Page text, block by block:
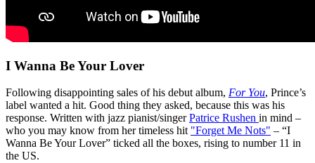
I Wanna Be Your Lover
Following disappointing sales of his debut album, For You, Prince’s
label wanted a hit. Good thing they asked, because this was his
response. Written with jazz pianist/singerPatrice Rushen in mind –
who you may know from her timeless hit "Forget Me Nots" – “I
Wanna Be Your Lover” ticked all the boxes, rising to number 11 in
the US.